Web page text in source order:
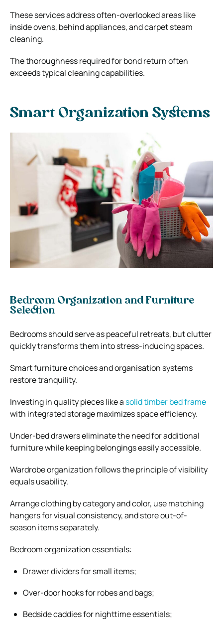
These services address often-overlooked areas like
inside ovens, behind appliances, and carpet steam
cleaning.
The thoroughness required for bond return often
exceeds typical cleaning capabilities.
Smart Organization Systems
Bedroom Organization and Furniture
Selection
Bedrooms should serve as peaceful retreats, but clutter
quickly transforms them into stress-inducing spaces.
Smart furniture choices and organisation systems
restore tranquility.
Investing in quality pieces like a solid timber bed frame
with integrated storage maximizes space efficiency.
Under-bed drawers eliminate the need for additional
furniture while keeping belongings easily accessible.
Wardrobe organization follows the principle of visibility
equals usability.
Arrange clothing by category and color, use matching
hangers for visual consistency, and store out-of-
season items separately.
Bedroom organization essentials:
Drawer dividers for small items;
Over-door hooks for robes and bags;
Bedside caddies for nighttime essentials;